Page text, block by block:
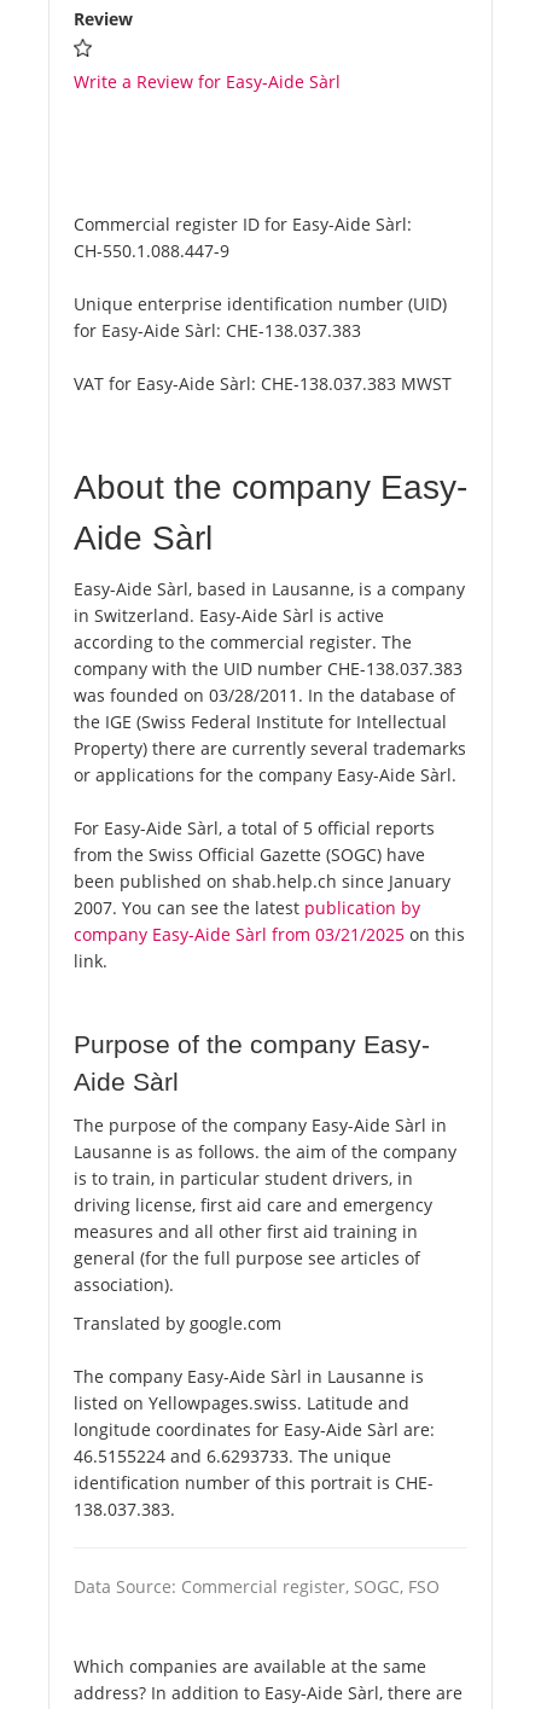
Review
Write a Review for Easy-Aide Sàrl
Commercial register ID for Easy-Aide Sàrl:
CH-550.1.088.447-9
Unique enterprise identification number (UID)
for Easy-Aide Sàrl: CHE-138.037.383
VAT for Easy-Aide Sàrl: CHE-138.037.383 MWST
About the company Easy-
Aide Sàrl
Easy-Aide Sàrl, based in Lausanne, is a company
in Switzerland. Easy-Aide Sàrl is active
according to the commercial register. The
company with the UID number CHE-138.037.383
was founded on 03/28/2011. In the database of
the IGE (Swiss Federal Institute for Intellectual
Property) there are currently several trademarks
or applications for the company Easy-Aide Sàrl.
For Easy-Aide Sàrl, a total of 5 official reports
from the Swiss Official Gazette (SOGC) have
been published on shab.help.ch since January
2007. You can see the latest publication by
company Easy-Aide Sàrl from 03/21/2025 on this
link.
Purpose of the company Easy-
Aide Sàrl
The purpose of the company Easy-Aide Sàrl in
Lausanne is as follows. the aim of the company
is to train, in particular student drivers, in
driving license, first aid care and emergency
measures and all other first aid training in
general (for the full purpose see articles of
association).
Translated by google.com
The company Easy-Aide Sàrl in Lausanne is
listed on Yellowpages.swiss. Latitude and
longitude coordinates for Easy-Aide Sàrl are:
46.5155224 and 6.6293733. The unique
identification number of this portrait is CHE-
138.037.383.
Data Source: Commercial register, SOGC, FSO
Which companies are available at the same
address? In addition to Easy-Aide Sàrl, there are